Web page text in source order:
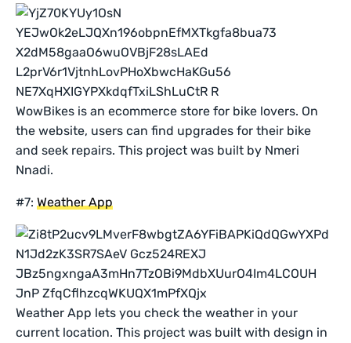
WowBikes is an ecommerce store for bike lovers. On
the website, users can find upgrades for their bike
and seek repairs. This project was built by Nmeri
Nnadi.
#7:Weather App
Weather App lets you check the weather in your
current location. This project was built with design in